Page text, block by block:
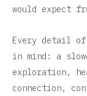
would expect
Every detail of
in mind: a
exploration,
connection,